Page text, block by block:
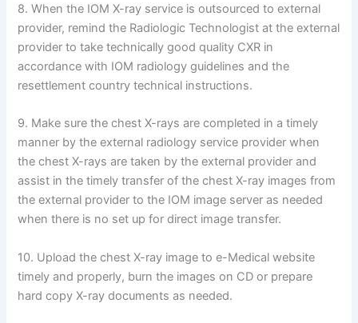
8. When the IOM X-ray service is outsourced to external
provider, remind the Radiologic Technologist at the external
provider to take technically good quality CXR in
accordance with IOM radiology guidelines and the
resettlement country technical instructions.
9. Make sure the chest X-rays are completed in a timely
manner by the external radiology service provider when
the chest X-rays are taken by the external provider and
assist in the timely transfer of the chest X-ray images from
the external provider to the IOM image server as needed
when there is no set up for direct image transfer.
10. Upload the chest X-ray image to e-Medical website
timely and properly, burn the images on CD or prepare
hard copy X-ray documents as needed.